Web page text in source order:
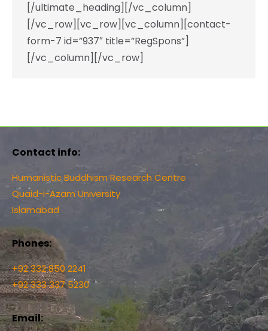
[/ultimate_heading][/vc_column]
[/vc_row][vc_row][vc_column][contact-
form-7 id=”937″ title=”RegSpons”]
[/vc_column][/vc_row]
Contact info:
Humanistic Buddhism Research Centre
Quaid-i-Azam University
Islamabad
Phones:
+92 332 850 2241
+92 333 337 5230
Email: